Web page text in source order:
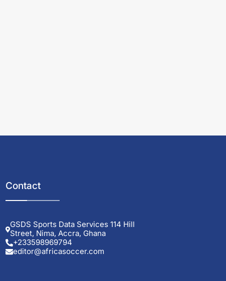
Contact
GSDS Sports Data Services 114 Hill
Street, Nima, Accra, Ghana
+233598969794
editor@africasoccer.com